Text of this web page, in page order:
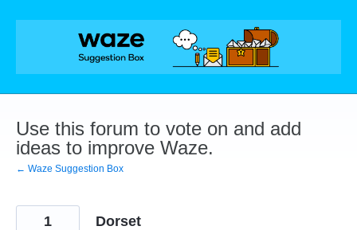
Skip
Use this forum to vote on and add
ideas to improve Waze.
← Waze Suggestion Box
Dorset
1